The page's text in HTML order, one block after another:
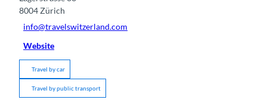
8004 Zürich
info@travelswitzerland.com
Website
Travel by car
Travel by public transport